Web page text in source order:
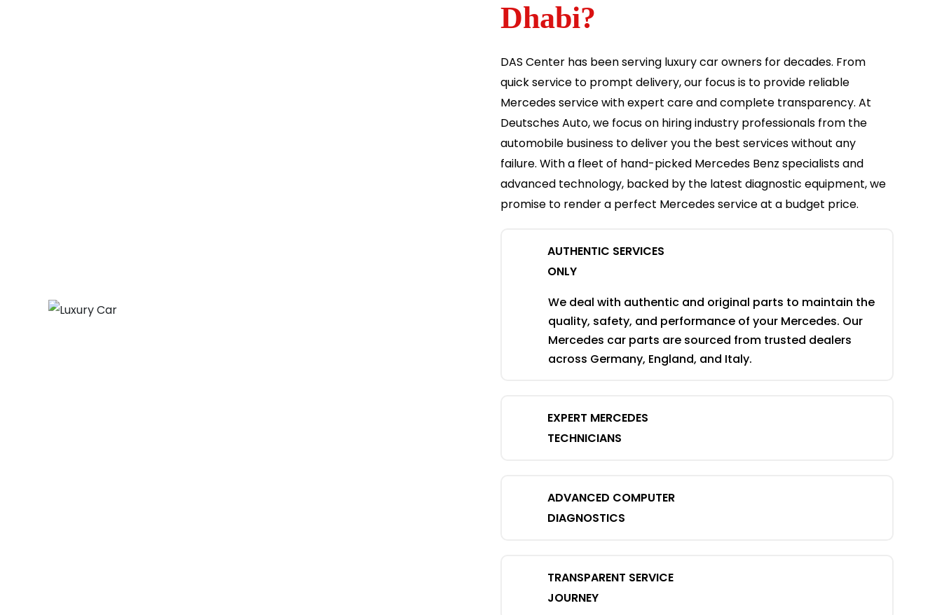
Dhabi?
DAS Center has been serving luxury car owners for decades. From
quick service to prompt delivery, our focus is to provide reliable
Mercedes service with expert care and complete transparency. At
Deutsches Auto, we focus on hiring industry professionals from the
automobile business to deliver you the best services without any
failure. With a fleet of hand-picked Mercedes Benz specialists and
advanced technology, backed by the latest diagnostic equipment, we
promise to render a perfect Mercedes service at a budget price.
AUTHENTIC SERVICES
ONLY
We deal with authentic and original parts to maintain the
quality, safety, and performance of your Mercedes. Our
Mercedes car parts are sourced from trusted dealers
across Germany, England, and Italy.
EXPERT MERCEDES
TECHNICIANS
ADVANCED COMPUTER
DIAGNOSTICS
TRANSPARENT SERVICE
JOURNEY